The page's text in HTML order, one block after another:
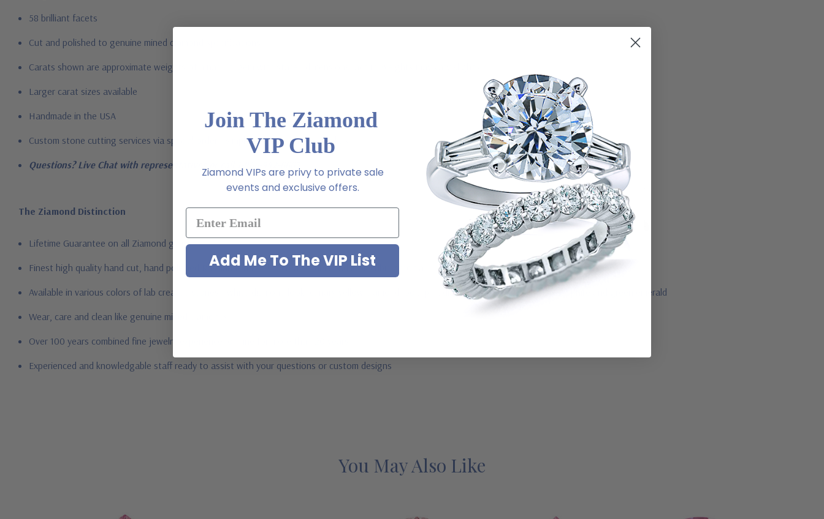
58 brilliant facets
Cut and polished to genuine mined diamond specifications
Carats shown are approximate weights of a natural gem with stated dimensions, actual weights may vary slightly
Larger carat sizes available
Handmade in the USA
Custom stone cutting services via special order - simply call, live chat or email us
Questions? Live Chat with representatives or call 1-866-942-6663
The Ziamond Distinction
Lifetime Guarantee on all Ziamond gems
Finest high quality hand cut, hand polished Russian formula lab created diamond look cubic zirconia
Available in various colors of lab created stones - white diamond look, canary yellow diamond look, pink diamond look, red ruby, blue sapphire and green emerald
Wear, care and clean like genuine mined diamonds
Over 100 years combined fine jewelry experience, on-line for more than 20 years
Experienced and knowledgable staff ready to assist with your questions or custom designs
You May Also Like
Join The Ziamond
VIP Club
Ziamond VIPs are privy to private sale
events and exclusive offers.
Add Me To The VIP List